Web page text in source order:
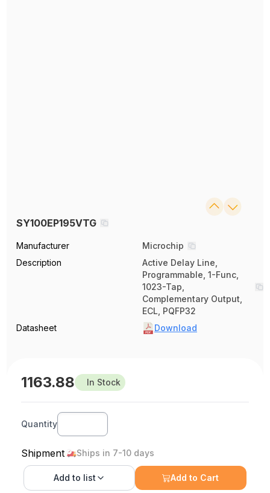
SY100EP195VTG
Manufacturer
Microchip
Description
Active Delay Line,
Programmable, 1-Func,
1023-Tap,
Complementary Output,
ECL, PQFP32
Datasheet
Download
1163.88 In Stock
Quantity
Shipment Ships in 7-10 days
Add to list Add to Cart